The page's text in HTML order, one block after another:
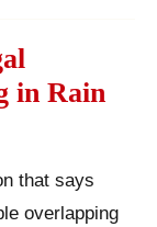
in Rain
that says
overlapping